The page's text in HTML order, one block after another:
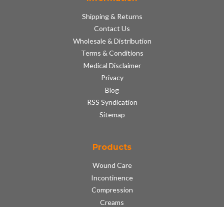
Shipping & Returns
Contact Us
Wholesale & Distribution
Terms & Conditions
Medical Disclaimer
Privacy
Blog
RSS Syndication
Sitemap
Products
Wound Care
Incontinence
Compression
Creams